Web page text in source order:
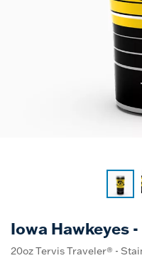
Iowa Hawkeyes
20oz Tervis Traveler® -